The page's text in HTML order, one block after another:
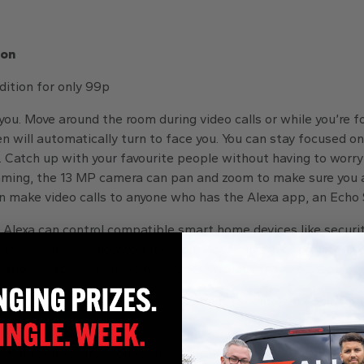
for only 99p
Move around the room during video calls or while you’re
will automatically turn to face you. You can stay focused
Catch up with your favourite people without having to
the 13 MP camera can pan and zoom to make sure you
make video calls to anyone who has the Alexa app, an Echo
can control compatible smart home devices like
you’re away. Securely access the built-in camera to look
directional sound that adapts to the space you’re in.